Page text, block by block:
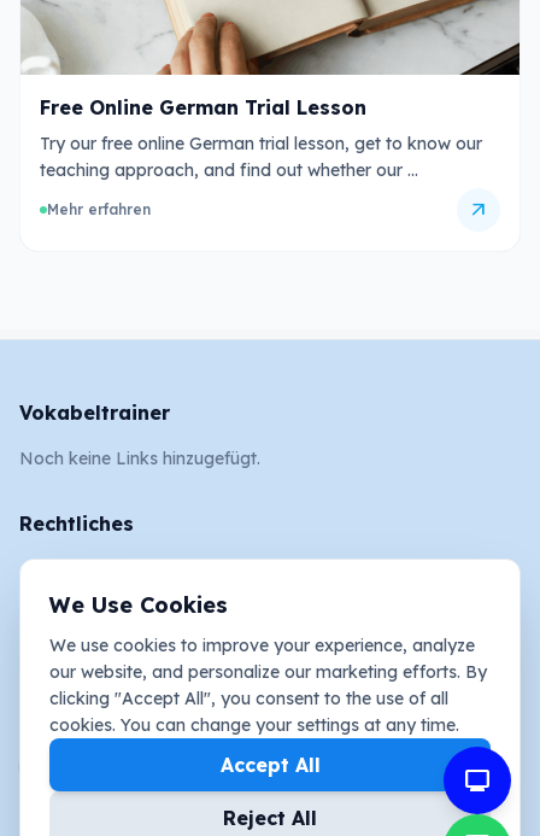
Free Online German Trial Lesson
Try our free online German trial lesson, get to know our
teaching approach, and find out whether our …
Mehr erfahren arrow_outward
Vokabeltrainer
Noch keine Links hinzugefügt.
Rechtliches
AGB
Impressum
Datenschutz und Cookies
Social Media
We Use Cookies
We use cookies to improve your experience, analyze
our website, and personalize our marketing efforts. By
clicking "Accept All", you consent to the use of all
cookies. You can change your settings at any time.
Accept All
Reject All
mimo